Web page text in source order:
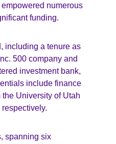
numerous
funding.
including a tenure as
500 company and
investment bank,
include finance
University of Utah
spanning six